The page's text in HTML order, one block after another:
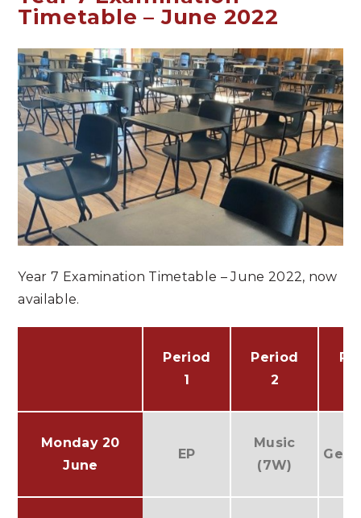
Timetable – June 2022
Year 7 Examination Timetable – June 2022, now
available.
Period
1
Period
2
Monday 20
June
EP
Music
(7W)